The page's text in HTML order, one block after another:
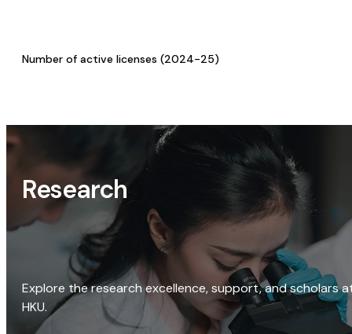
Number of active licenses (2024-25)
Research
Explore the research excellence, support, and scholars
HKU.